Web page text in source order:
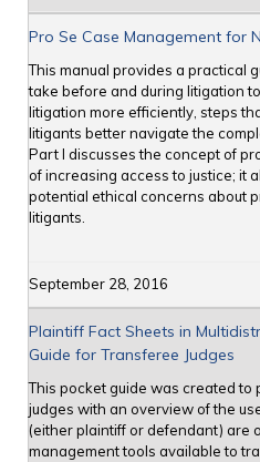
Pro Se Case Management for
This manual provides a practical
take before and during litigation
litigation more efficiently, steps
litigants better navigate the
Part I discusses the concept of
of increasing access to justice; it
potential ethical concerns about
litigants.
September 28, 2016
Plaintiff Fact Sheets in
Guide for Transferee Judges
This pocket guide was created
judges with an overview of the
(either plaintiff or defendant) are
management tools available to